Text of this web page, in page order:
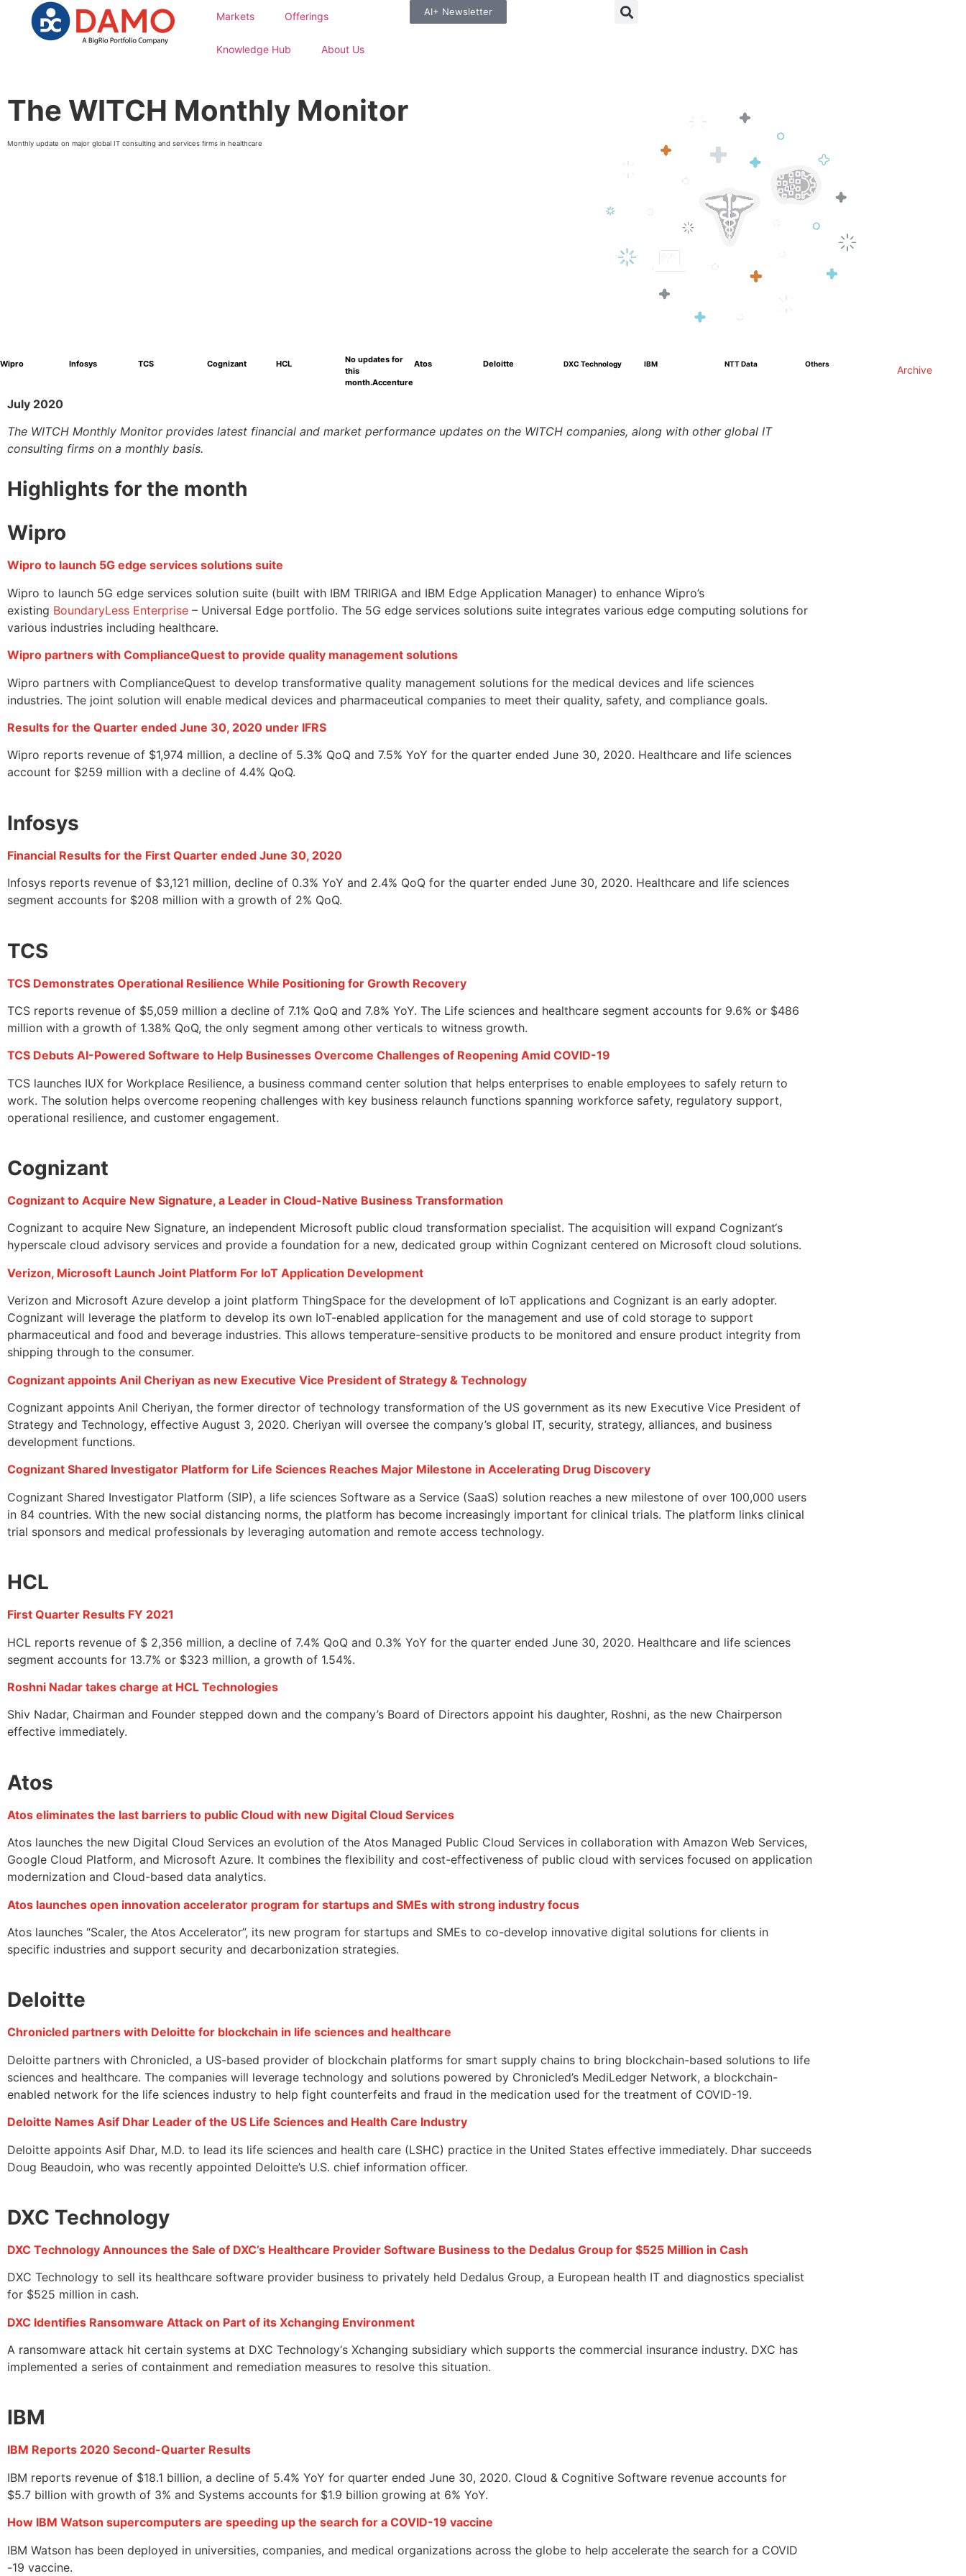
Markets Offerings
Knowledge Hub About Us
AI+ Newsletter
The WITCH Monthly Monitor
Monthly update on major global IT consulting and services firms in healthcare
Wipro Infosys TCS Cognizant HCL
No updates for
this
month.Accenture
Atos Deloitte DXC Technology IBM NTT Data Others Archive
July 2020
The WITCH Monthly Monitor provides latest financial and market performance updates on the WITCH companies, along with other global IT
consulting firms on a monthly basis.
Highlights for the month
Wipro
Wipro to launch 5G edge services solutions suite
Wipro to launch 5G edge services solution suite (built with IBM TRIRIGA and IBM Edge Application Manager) to enhance Wipro’s
existing BoundaryLess Enterprise – Universal Edge portfolio. The 5G edge services solutions suite integrates various edge computing solutions for
various industries including healthcare.
Wipro partners with ComplianceQuest to provide quality management solutions
Wipro partners with ComplianceQuest to develop transformative quality management solutions for the medical devices and life sciences
industries. The joint solution will enable medical devices and pharmaceutical companies to meet their quality, safety, and compliance goals.
Results for the Quarter ended June 30, 2020 under IFRS
Wipro reports revenue of $1,974 million, a decline of 5.3% QoQ and 7.5% YoY for the quarter ended June 30, 2020. Healthcare and life sciences
account for $259 million with a decline of 4.4% QoQ.
Infosys
Financial Results for the First Quarter ended June 30, 2020
Infosys reports revenue of $3,121 million, decline of 0.3% YoY and 2.4% QoQ for the quarter ended June 30, 2020. Healthcare and life sciences
segment accounts for $208 million with a growth of 2% QoQ.
TCS
TCS Demonstrates Operational Resilience While Positioning for Growth Recovery
TCS reports revenue of $5,059 million a decline of 7.1% QoQ and 7.8% YoY. The Life sciences and healthcare segment accounts for 9.6% or $486
million with a growth of 1.38% QoQ, the only segment among other verticals to witness growth.
TCS Debuts AI-Powered Software to Help Businesses Overcome Challenges of Reopening Amid COVID-19
TCS launches IUX for Workplace Resilience, a business command center solution that helps enterprises to enable employees to safely return to
work. The solution helps overcome reopening challenges with key business relaunch functions spanning workforce safety, regulatory support,
operational resilience, and customer engagement.
Cognizant
Cognizant to Acquire New Signature, a Leader in Cloud-Native Business Transformation
Cognizant to acquire New Signature, an independent Microsoft public cloud transformation specialist. The acquisition will expand Cognizant‘s
hyperscale cloud advisory services and provide a foundation for a new, dedicated group within Cognizant centered on Microsoft cloud solutions.
Verizon, Microsoft Launch Joint Platform For IoT Application Development
Verizon and Microsoft Azure develop a joint platform ThingSpace for the development of IoT applications and Cognizant is an early adopter.
Cognizant will leverage the platform to develop its own IoT-enabled application for the management and use of cold storage to support
pharmaceutical and food and beverage industries. This allows temperature-sensitive products to be monitored and ensure product integrity from
shipping through to the consumer.
Cognizant appoints Anil Cheriyan as new Executive Vice President of Strategy & Technology
Cognizant appoints Anil Cheriyan, the former director of technology transformation of the US government as its new Executive Vice President of
Strategy and Technology, effective August 3, 2020. Cheriyan will oversee the company’s global IT, security, strategy, alliances, and business
development functions.
Cognizant Shared Investigator Platform for Life Sciences Reaches Major Milestone in Accelerating Drug Discovery
Cognizant Shared Investigator Platform (SIP), a life sciences Software as a Service (SaaS) solution reaches a new milestone of over 100,000 users
in 84 countries. With the new social distancing norms, the platform has become increasingly important for clinical trials. The platform links clinical
trial sponsors and medical professionals by leveraging automation and remote access technology.
HCL
First Quarter Results FY 2021
HCL reports revenue of $ 2,356 million, a decline of 7.4% QoQ and 0.3% YoY for the quarter ended June 30, 2020. Healthcare and life sciences
segment accounts for 13.7% or $323 million, a growth of 1.54%.
Roshni Nadar takes charge at HCL Technologies
Shiv Nadar, Chairman and Founder stepped down and the company’s Board of Directors appoint his daughter, Roshni, as the new Chairperson
effective immediately.
Atos
Atos eliminates the last barriers to public Cloud with new Digital Cloud Services
Atos launches the new Digital Cloud Services an evolution of the Atos Managed Public Cloud Services in collaboration with Amazon Web Services,
Google Cloud Platform, and Microsoft Azure. It combines the flexibility and cost-effectiveness of public cloud with services focused on application
modernization and Cloud-based data analytics.
Atos launches open innovation accelerator program for startups and SMEs with strong industry focus
Atos launches “Scaler, the Atos Accelerator”, its new program for startups and SMEs to co-develop innovative digital solutions for clients in
specific industries and support security and decarbonization strategies.
Deloitte
Chronicled partners with Deloitte for blockchain in life sciences and healthcare
Deloitte partners with Chronicled, a US-based provider of blockchain platforms for smart supply chains to bring blockchain-based solutions to life
sciences and healthcare. The companies will leverage technology and solutions powered by Chronicled’s MediLedger Network, a blockchain-
enabled network for the life sciences industry to help fight counterfeits and fraud in the medication used for the treatment of COVID-19.
Deloitte Names Asif Dhar Leader of the US Life Sciences and Health Care Industry
Deloitte appoints Asif Dhar, M.D. to lead its life sciences and health care (LSHC) practice in the United States effective immediately. Dhar succeeds
Doug Beaudoin, who was recently appointed Deloitte’s U.S. chief information officer.
DXC Technology
DXC Technology Announces the Sale of DXC’s Healthcare Provider Software Business to the Dedalus Group for $525 Million in Cash
DXC Technology to sell its healthcare software provider business to privately held Dedalus Group, a European health IT and diagnostics specialist
for $525 million in cash.
DXC Identifies Ransomware Attack on Part of its Xchanging Environment
A ransomware attack hit certain systems at DXC Technology‘s Xchanging subsidiary which supports the commercial insurance industry. DXC has
implemented a series of containment and remediation measures to resolve this situation.
IBM
IBM Reports 2020 Second-Quarter Results
IBM reports revenue of $18.1 billion, a decline of 5.4% YoY for quarter ended June 30, 2020. Cloud & Cognitive Software revenue accounts for
$5.7 billion with growth of 3% and Systems accounts for $1.9 billion growing at 6% YoY.
How IBM Watson supercomputers are speeding up the search for a COVID-19 vaccine
IBM Watson has been deployed in universities, companies, and medical organizations across the globe to help accelerate the search for a COVID
-19 vaccine.